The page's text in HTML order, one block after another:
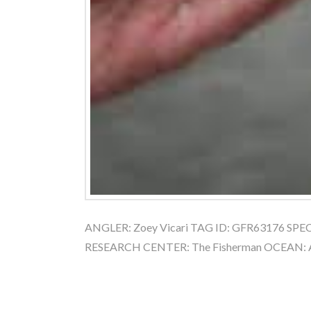
ANGLER: Zoey Vicari TAG ID: GFR63176
RESEARCH CENTER: The Fisherman